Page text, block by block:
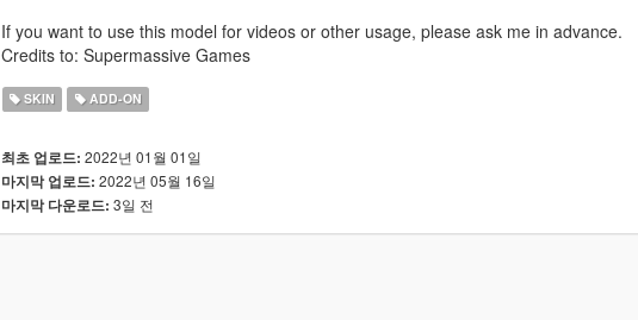
If you want to use this model for videos or other usage, please ask me in advance.
Credits to: Supermassive Games
SKIN ADD-ON
최초 업로드: 2022년 01월 01일
마지막 업로드: 2022년 05월 16일
마지막 다운로드: 3일 전